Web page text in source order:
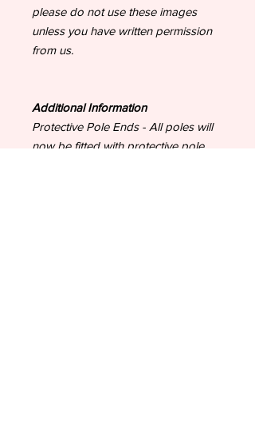
please do not use these images
unless you have written permission
from us.
Additional Information
Protective Pole Ends - All poles will
now be fitted with protective pole